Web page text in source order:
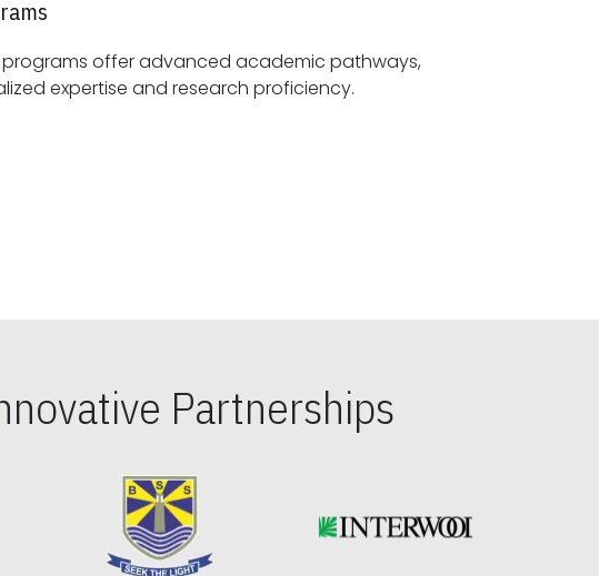
programs offer advanced academic pathways,
fostering specialized expertise and research proficiency.
Partnerships